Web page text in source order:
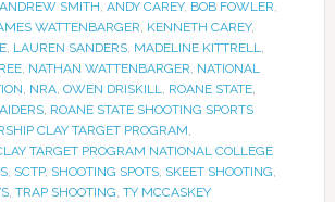
ANDREW SMITH, ANDY CAREY, BOB FOWLER,
WATTENBARGER, KENNETH CAREY,
, LAUREN SANDERS, MADELINE KITTRELL,
, NATHAN WATTENBARGER, NATIONAL
, NRA, OWEN DRISKILL, ROANE STATE,
, ROANE STATE SHOOTING SPORTS
CLAY TARGET PROGRAM,
TARGET PROGRAM NATIONAL COLLEGE
, SCTP, SHOOTING SPOTS, SKEET SHOOTING,
, TRAP SHOOTING, TY MCCASKEY